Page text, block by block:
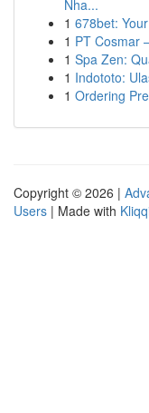
Nha...
1 678bet:
1 PT Cosmar
1 Spa Zen:
1 Indototo:
1 Ordering
Copyright © 2026 |
Users | Made with